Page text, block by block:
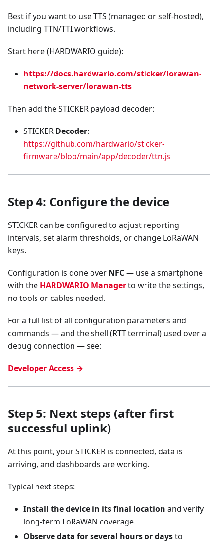
Best if you want to use TTS (managed or self-hosted),
including TTN/TTI workflows.
Start here (HARDWARIO guide):
https://docs.hardwario.com/sticker/lorawan-
network-server/lorawan-tts
Then add the STICKER payload decoder:
STICKER Decoder:
https://github.com/hardwario/sticker-
firmware/blob/main/app/decoder/ttn.js
Step 4: Configure the device
STICKER can be configured to adjust reporting
intervals, set alarm thresholds, or change LoRaWAN
keys.
Configuration is done over NFC— use a smartphone
with the HARDWARIO Managerto write the settings,
no tools or cables needed.
For a full list of all configuration parameters and
commands — and the shell (RTT terminal) used over a
debug connection — see:
Developer Access →
Step 5: Next steps (after first
successful uplink)
At this point, your STICKER is connected, data is
arriving, and dashboards are working.
Typical next steps:
Install the device in its final location and verify
long-term LoRaWAN coverage.
Observe data for several hours or daysto